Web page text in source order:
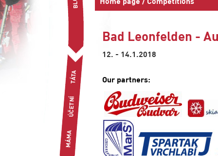
Bad Leonfelden -
12. - 14.1.2018
Our partners: